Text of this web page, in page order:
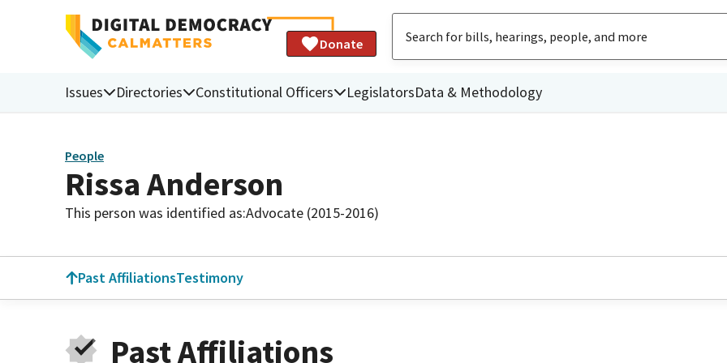
Donate
Issues Directories Constitutional Officers LegislatorsData & Methodology
People
Rissa Anderson
This person was identified as:Advocate (2015-2016)
Past AffiliationsTestimony
Past Affiliations